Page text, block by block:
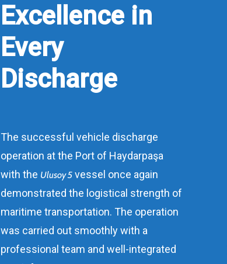
Excellence in
Every
Discharge
The successful vehicle discharge
operation at the Port of Haydarpaşa
with the Ulusoy 5 vessel once again
demonstrated the logistical strength of
maritime transportation. The operation
was carried out smoothly with a
professional team and well-integrated